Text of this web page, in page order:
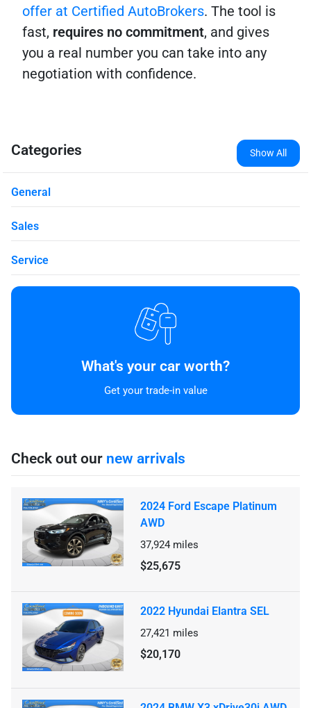
offer at Certified AutoBrokers. The tool is
fast, requires no commitment, and gives
you a real number you can take into any
negotiation with confidence.
Categories Show All
General
Sales
Service
What's your car worth?
Get your trade-in value
Check out our new arrivals
2024 Ford Escape Platinum
AWD
37,924 miles
$25,675
2022 Hyundai Elantra SEL
27,421 miles
$20,170